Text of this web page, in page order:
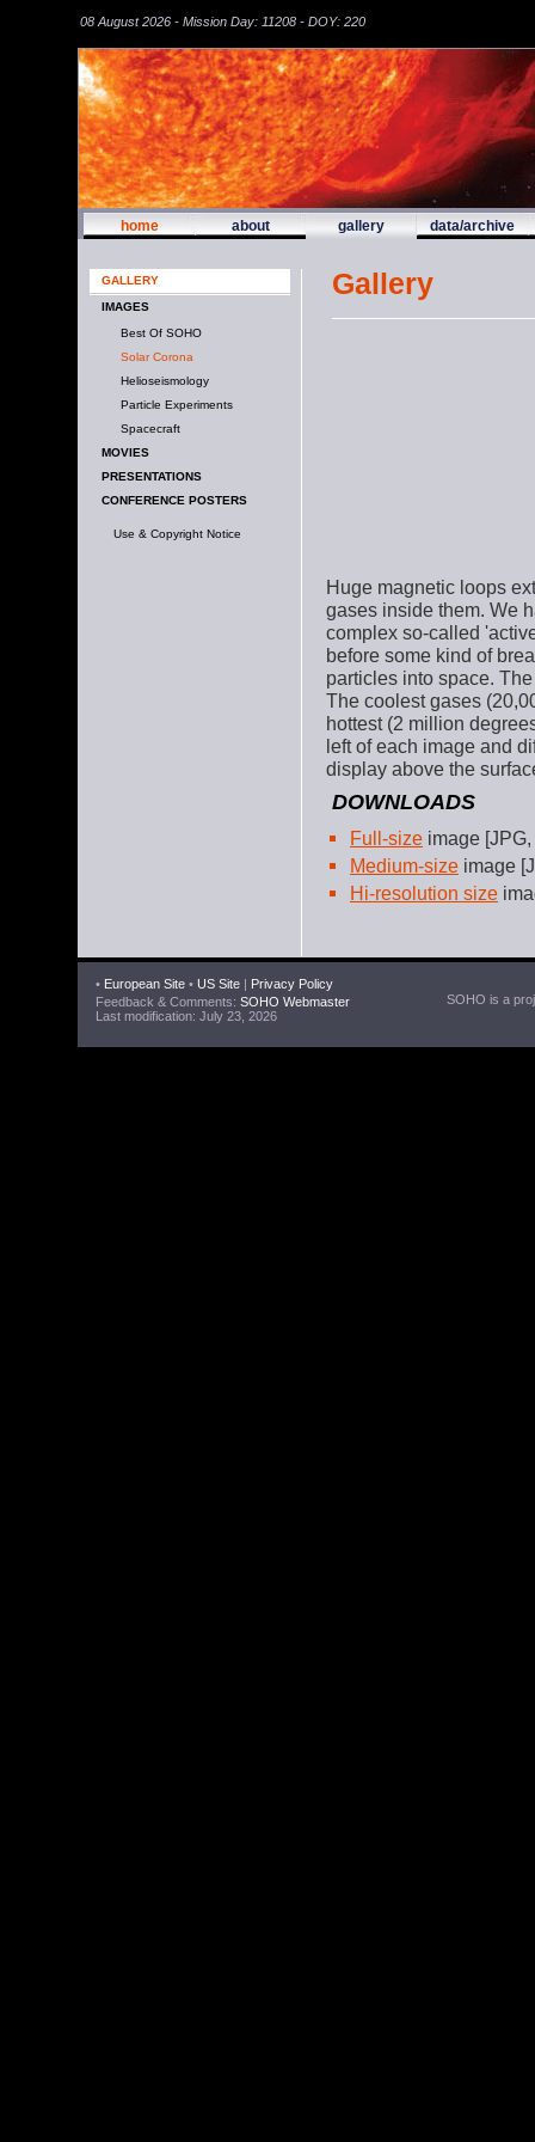
08 August 2026 - Mission Day: 11208 - DOY: 220
home about gallery data/archive
GALLERY
IMAGES
Best Of SOHO
Solar Corona
Helioseismology
Particle Experiments
Spacecraft
MOVIES
PRESENTATIONS
CONFERENCE POSTERS
Use & Copyright Notice
Gallery
Huge magnetic loops
gases inside them. We
complex so-called
before some kind of
particles into space.
The coolest gases
hottest (2 million
left of each image and
display above the
DOWNLOADS
Full-size image
Medium-size image
Hi-resolution size
• European Site • US Site | Privacy Policy
Feedback & Comments: SOHO Webmaster
Last modification: July 23, 2026
SOHO is a